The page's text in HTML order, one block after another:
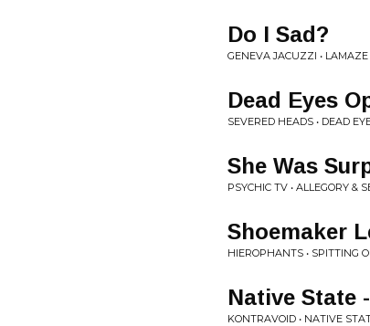
Do I Sad?
GENEVA JACUZZI • LAMAZE
Dead Eyes
SEVERED HEADS • DEAD
She Was
PSYCHIC TV • ALLEGORY &
Shoemaker
HIEROPHANTS • SPITTING
Native State
KONTRAVOID • NATIVE